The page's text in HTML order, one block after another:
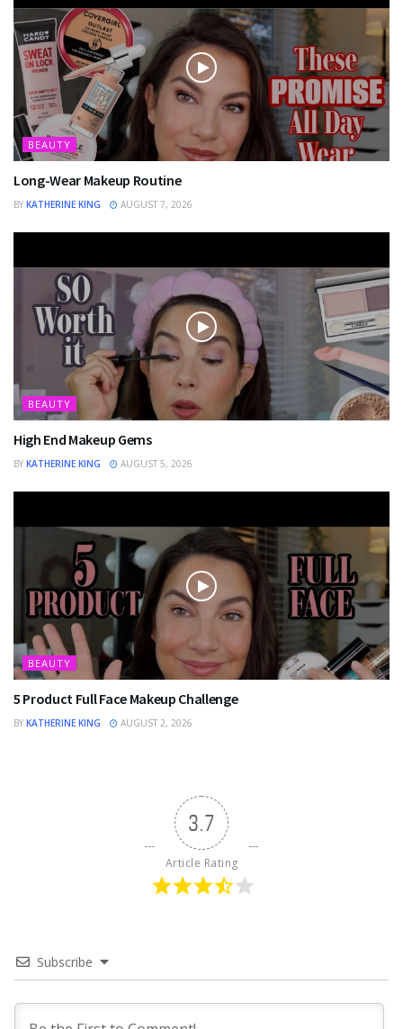
BEAUTY
Long-Wear Makeup Routine
BY KATHERINE KING AUGUST 7, 2026
BEAUTY
High End Makeup Gems
BY KATHERINE KING AUGUST 5, 2026
BEAUTY
5 Product Full Face Makeup Challenge
BY KATHERINE KING AUGUST 2, 2026
3.7
Article Rating
Subscribe